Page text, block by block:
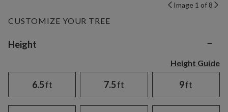
Image 1 of 8
CUSTOMIZE YOUR TREE
Variant selection
Height −
Height Guide
6.5ft 7.5ft 9ft